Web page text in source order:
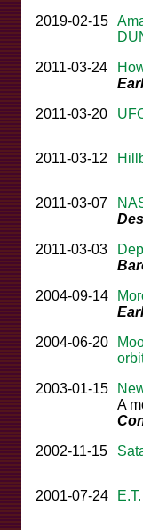
2019-02-15
2011-03-24
Earl
2011-03-20
2011-03-12
2011-03-07
2011-03-03
2004-09-14
Earl
2004-06-20
2003-01-15
A
2002-11-15
2001-07-24